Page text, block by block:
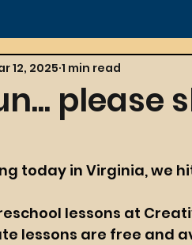
please
12, 2025 1 min read
today in Virginia, we
lessons at
lessons are free and